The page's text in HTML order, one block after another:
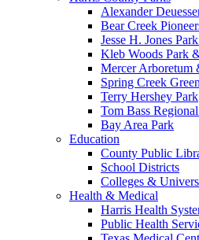
Alexander
Bear Creek
Jesse H. Jones
Kleb Woods Park
Mercer Arboretum
Spring Creek
Terry Hershey Park
Tom Bass
Bay Area Park
Education
County Public
School Districts
Colleges &
Health & Medical
Harris Health
Public Health